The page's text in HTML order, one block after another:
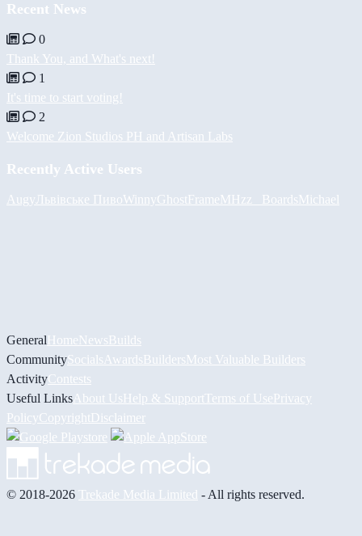
Recent News
0
Thank You, and What's next!
1
It's time to start voting!
2
Welcome Zion Studios PH and Artisan Labs
Recently Active Users
AugyЛьвівське ПивоWinnyGhostFrameMHzz_ BoardsMichael
GeneralHomeNewsBuilds
CommunitySocialsAwardsBuildersMost Valuable Builders
ActivityContests
Useful LinksAbout UsHelp & Support Terms of UsePrivacy
PolicyCopyrightDisclaimer
© 2018-2026 Trekade Media Limited - All rights reserved.